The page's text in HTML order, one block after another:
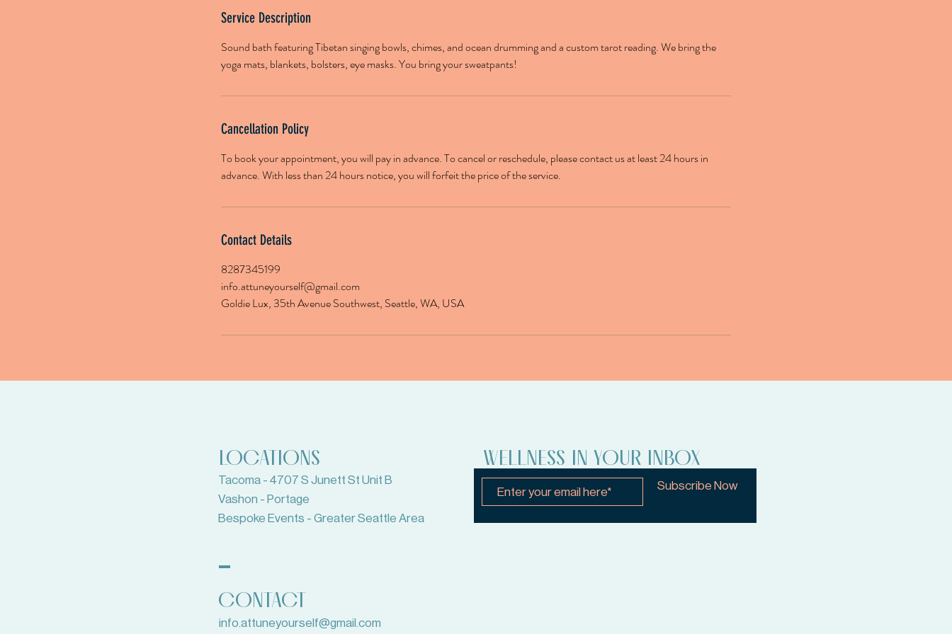
Service Description
Sound bath featuring Tibetan singing bowls, chimes, and ocean drumming and a custom tarot reading. We bring the
yoga mats, blankets, bolsters, eye masks. You bring your sweatpants!
Cancellation Policy
To book your appointment, you will pay in advance. To cancel or reschedule, please contact us at least 24 hours in
advance. With less than 24 hours notice, you will forfeit the price of the service.
Contact Details
8287345199
info.attuneyourself@gmail.com
Goldie Lux, 35th Avenue Southwest, Seattle, WA, USA
LOCATIONS
Tacoma - 4707 S Junett St Unit B
Vashon - Portage
Bespoke Events - Greater Seattle Area
WELLNESS IN YOUR INBOX
Subscribe Now
info.attuneyourself@gmail.com
CONTACT